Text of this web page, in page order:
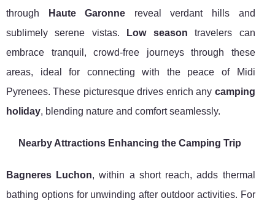
through
Haute Garonne reveal verdant hills and
sublimely serene vistas.
Low season travelers can
embrace tranquil, crowd-free journeys through these
areas, ideal for connecting with the peace of Midi
Pyrenees. These picturesque drives enrich any camping
holiday, blending nature and comfort seamlessly.
Nearby Attractions Enhancing the Camping Trip
Bagneres Luchon, within a short reach, adds thermal
bathing options for unwinding after outdoor activities. For